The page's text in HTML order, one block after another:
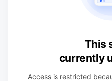
This
currently
Access is restricted